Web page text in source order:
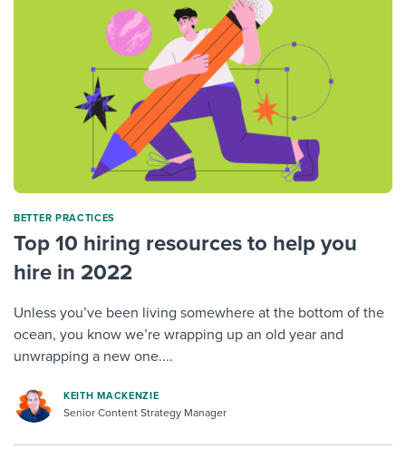
BETTER PRACTICES
Top 10 hiring resources to help you
hire in 2022
Unless you’ve been living somewhere at the bottom of the
ocean, you know we’re wrapping up an old year and
unwrapping a new one....
KEITH MACKENZIE
Senior Content Strategy Manager